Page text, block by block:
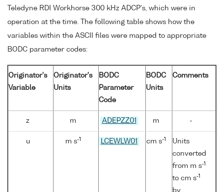
Teledyne RDI Workhorse 300 kHz ADCP's, which were in
operation at the time. The following table shows how the
variables within the ASCII files were mapped to appropriate
BODC parameter codes:
Originator's
Variable
Originator's
Units
BODC
Parameter
Code
BODC
Units
Comments
z m ADEPZZ01 m -
u m s-1 LCEWLW01 cm s-1
Units
converted
from m s-1
to cm s-1
by